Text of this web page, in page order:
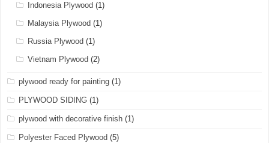
Indonesia Plywood (1)
Malaysia Plywood (1)
Russia Plywood (1)
Vietnam Plywood (2)
plywood ready for painting (1)
PLYWOOD SIDING (1)
plywood with decorative finish (1)
Polyester Faced Plywood (5)